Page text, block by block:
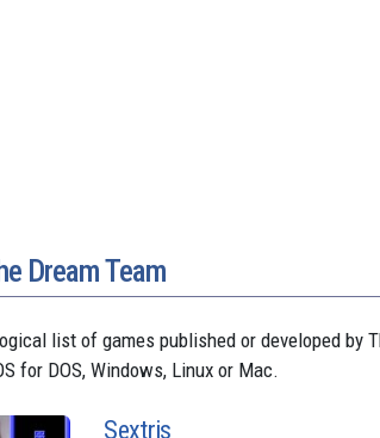
Dream Team
list of games published or developed by
for DOS, Windows, Linux or Mac.
Sextris